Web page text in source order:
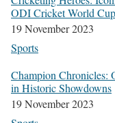
ODI Crick­et World
19 Novem­ber 2023
Sports
Cham­pi­on Chron­i­cles:
in His­toric Show­downs
19 Novem­ber 2023